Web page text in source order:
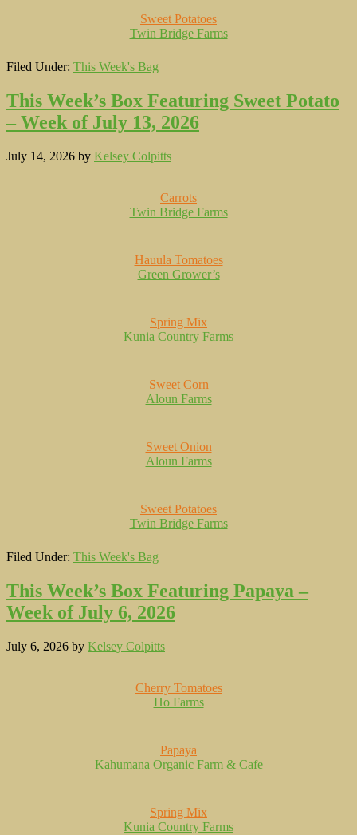
Sweet Potatoes
Twin Bridge Farms
Filed Under: This Week's Bag
This Week’s Box Featuring Sweet Potato
– Week of July 13, 2026
July 14, 2026 by Kelsey Colpitts
Carrots
Twin Bridge Farms
Hauula Tomatoes
Green Grower’s
Spring Mix
Kunia Country Farms
Sweet Corn
Aloun Farms
Sweet Onion
Aloun Farms
Sweet Potatoes
Twin Bridge Farms
Filed Under: This Week's Bag
This Week’s Box Featuring Papaya –
Week of July 6, 2026
July 6, 2026 by Kelsey Colpitts
Cherry Tomatoes
Ho Farms
Papaya
Kahumana Organic Farm & Cafe
Spring Mix
Kunia Country Farms